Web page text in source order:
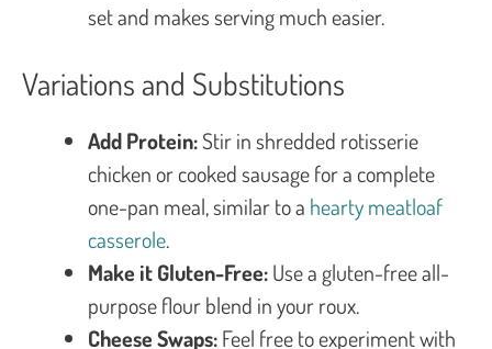
set and makes serving much easier.
Variations and Substitutions
Add Protein:Stir in shredded rotisserie
chicken or cooked sausage for a complete
one-pan meal, similar to a hearty meatloaf
casserole.
Make it Gluten-Free:Use a gluten-free all-
purpose flour blend in your roux.
Cheese Swaps:Feel free to experiment with